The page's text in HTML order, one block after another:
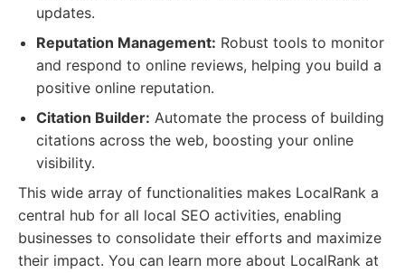
updates.
Reputation Management: Robust tools to monitor
and respond to online reviews, helping you build a
positive online reputation.
Citation Builder: Automate the process of building
citations across the web, boosting your online
visibility.
This wide array of functionalities makes LocalRank a
central hub for all local SEO activities, enabling
businesses to consolidate their efforts and maximize
their impact. You can learn more about LocalRank at